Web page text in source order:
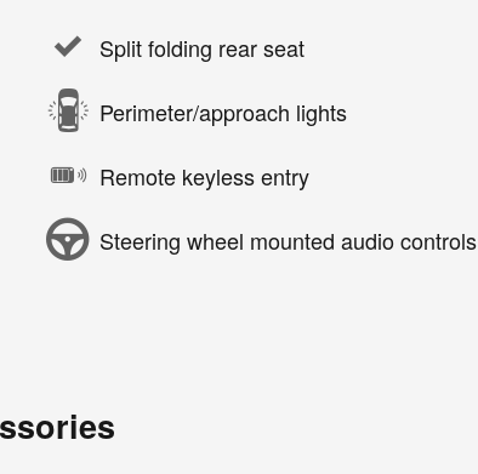
Split folding rear seat
Perimeter/approach lights
Remote keyless entry
Steering wheel mounted audio controls